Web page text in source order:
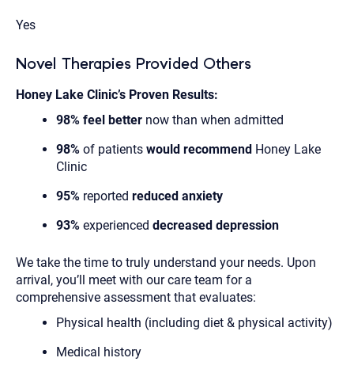
Yes
Novel Therapies Provided Others
Honey Lake Clinic’s Proven Results:
98% feel better now than when admitted
98% of patients would recommend Honey Lake
Clinic
95% reported reduced anxiety
93% experienced decreased depression
We take the time to truly understand your needs. Upon
arrival, you’ll meet with our care team for a
comprehensive assessment that evaluates:
Physical health (including diet & physical activity)
Medical history